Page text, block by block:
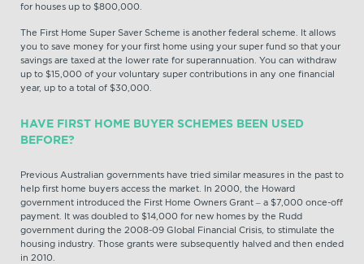
for houses up to $800,000.
The First Home Super Saver Scheme is another federal scheme. It allows
you to save money for your first home using your super fund so that your
savings are taxed at the lower rate for superannuation. You can withdraw
up to $15,000 of your voluntary super contributions in any one financial
year, up to a total of $30,000.
HAVE FIRST HOME BUYER SCHEMES BEEN USED
BEFORE?
Previous Australian governments have tried similar measures in the past to
help first home buyers access the market. In 2000, the Howard
government introduced the First Home Owners Grant – a $7,000 once-off
payment. It was doubled to $14,000 for new homes by the Rudd
government during the 2008-09 Global Financial Crisis, to stimulate the
housing industry. Those grants were subsequently halved and then ended
in 2010.